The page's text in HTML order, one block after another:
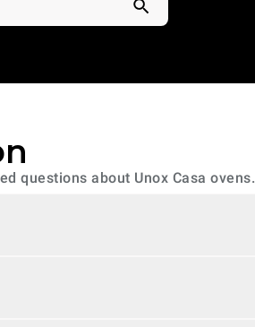
questions about Unox Casa ovens.